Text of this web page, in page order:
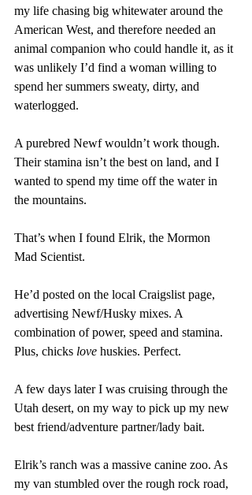
my life chasing big whitewater around the
American West, and therefore needed an
animal companion who could handle it, as it
was unlikely I’d find a woman willing to
spend her summers sweaty, dirty, and
waterlogged.
A purebred Newf wouldn’t work though.
Their stamina isn’t the best on land, and I
wanted to spend my time off the water in
the mountains.
That’s when I found Elrik, the Mormon
Mad Scientist.
He’d posted on the local Craigslist page,
advertising Newf/Husky mixes. A
combination of power, speed and stamina.
Plus, chicks love huskies. Perfect.
A few days later I was cruising through the
Utah desert, on my way to pick up my new
best friend/adventure partner/lady bait.
Elrik’s ranch was a massive canine zoo. As
my van stumbled over the rough rock road,